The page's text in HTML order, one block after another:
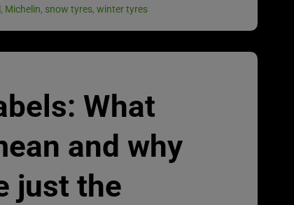
, Michelin, snow tyres, winter tyres
What
and why
just the